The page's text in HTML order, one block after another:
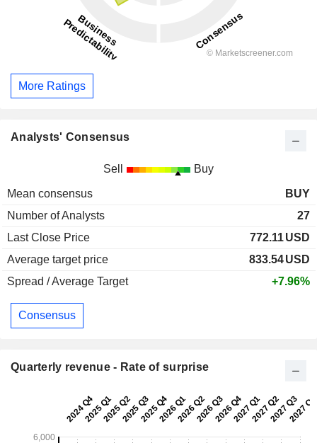
More Ratings
Analysts' Consensus
Sell Buy
Mean consensus
BUY
Number of Analysts
27
Last Close Price
772.11USD
Average target price
833.54USD
Spread / Average Target
+7.96%
Consensus
Quarterly revenue - Rate of surprise